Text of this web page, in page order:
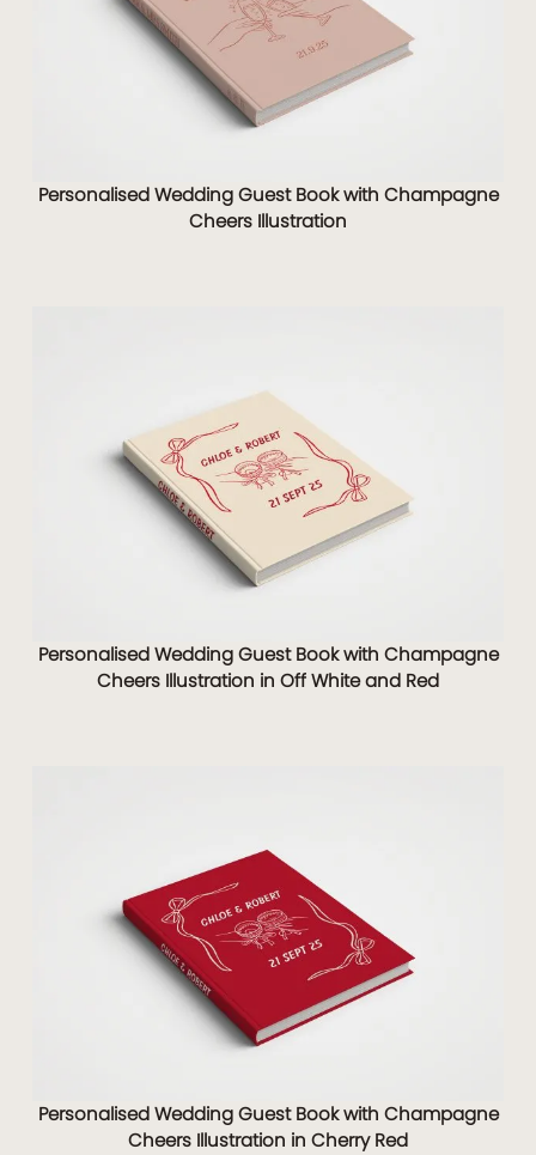
Personalised Wedding Guest Book with Champagne
Cheers Illustration
Personalised Wedding Guest Book with Champagne
Cheers Illustration in Off White and Red
Personalised Wedding Guest Book with Champagne
Cheers Illustration in Cherry Red